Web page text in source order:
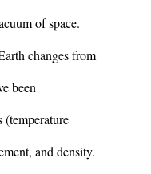
of space.
changes from
been
(temperature
and density.